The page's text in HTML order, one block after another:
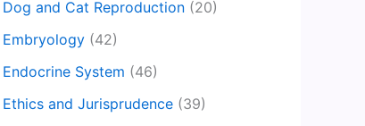
Dog and Cat Reproduction (20)
Embryology (42)
Endocrine System (46)
Ethics and Jurisprudence (39)